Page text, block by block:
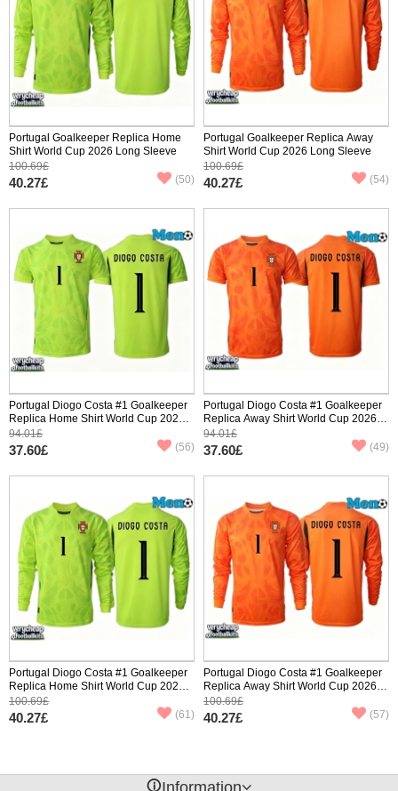
Portugal Goalkeeper Replica Home
Shirt World Cup 2026 Long Sleeve
100.69£
40.27£ (50)
Portugal Goalkeeper Replica Away
Shirt World Cup 2026 Long Sleeve
100.69£
40.27£ (54)
Portugal Diogo Costa #1 Goalkeeper
Replica Home Shirt World Cup 2026
Short Sleeve
94.01£
37.60£ (56)
Portugal Diogo Costa #1 Goalkeeper
Replica Away Shirt World Cup 2026
Short Sleeve
94.01£
37.60£ (49)
Portugal Diogo Costa #1 Goalkeeper
Replica Home Shirt World Cup 2026
Long Sleeve
100.69£
40.27£ (61)
Portugal Diogo Costa #1 Goalkeeper
Replica Away Shirt World Cup 2026
Long Sleeve
100.69£
40.27£ (57)
󰈢Information